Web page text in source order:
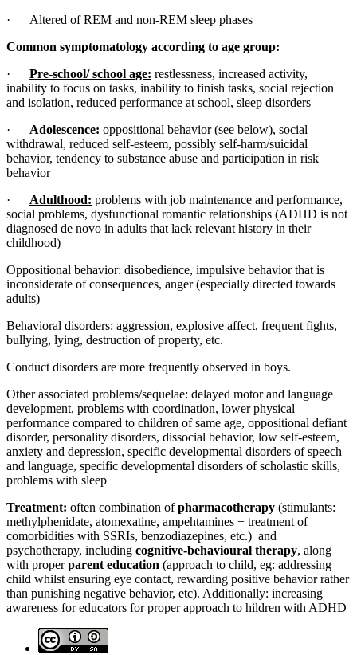
· Altered of REM and non-REM sleep phases
Common symptomatology according to age group:
· Pre-school/ school age: restlessness, increased activity,
inability to focus on tasks, inability to finish tasks, social rejection
and isolation, reduced performance at school, sleep disorders
· Adolescence: oppositional behavior (see below), social
withdrawal, reduced self-esteem, possibly self-harm/suicidal
behavior, tendency to substance abuse and participation in risk
behavior
· Adulthood: problems with job maintenance and performance,
social problems, dysfunctional romantic relationships (ADHD is not
diagnosed de novo in adults that lack relevant history in their
childhood)
Oppositional behavior: disobedience, impulsive behavior that is
inconsiderate of consequences, anger (especially directed towards
adults)
Behavioral disorders: aggression, explosive affect, frequent fights,
bullying, lying, destruction of property, etc.
Conduct disorders are more frequently observed in boys.
Other associated problems/sequelae: delayed motor and language
development, problems with coordination, lower physical
performance compared to children of same age, oppositional defiant
disorder, personality disorders, dissocial behavior, low self-esteem,
anxiety and depression, specific developmental disorders of speech
and language, specific developmental disorders of scholastic skills,
problems with sleep
Treatment: often combination ofpharmacotherapy (stimulants:
methylphenidate, atomexatine, ampehtamines + treatment of
comorbidities with SSRIs, benzodiazepines, etc.) and
psychotherapy, including cognitive-behavioural therapy, along
with properparent education (approach to child, eg: addressing
child whilst ensuring eye contact, rewarding positive behavior rather
than punishing negative behavior, etc). Additionally: increasing
awareness for educators for proper approach to hildren with ADHD